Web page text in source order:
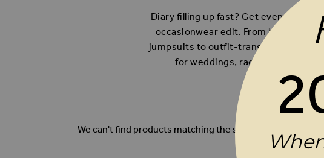
Diary filling up fast? Get event ready
occasionwear edit. From head-
jumpsuits to outfit-transforming tops,
for weddings, race days and
We can't find products matching the selection.